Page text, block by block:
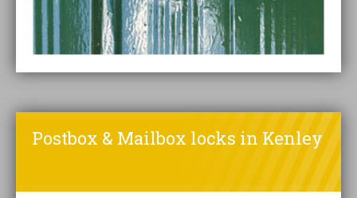
Postbox & Mailbox locks in Kenley